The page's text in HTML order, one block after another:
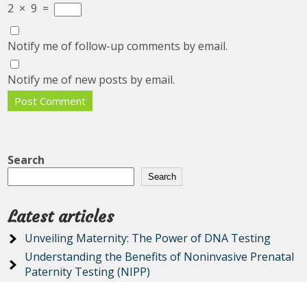
2 × 9 =
Notify me of follow-up comments by email.
Notify me of new posts by email.
Search
Search
Latest articles
Unveiling Maternity: The Power of DNA Testing
Understanding the Benefits of Noninvasive Prenatal
Paternity Testing (NIPP)